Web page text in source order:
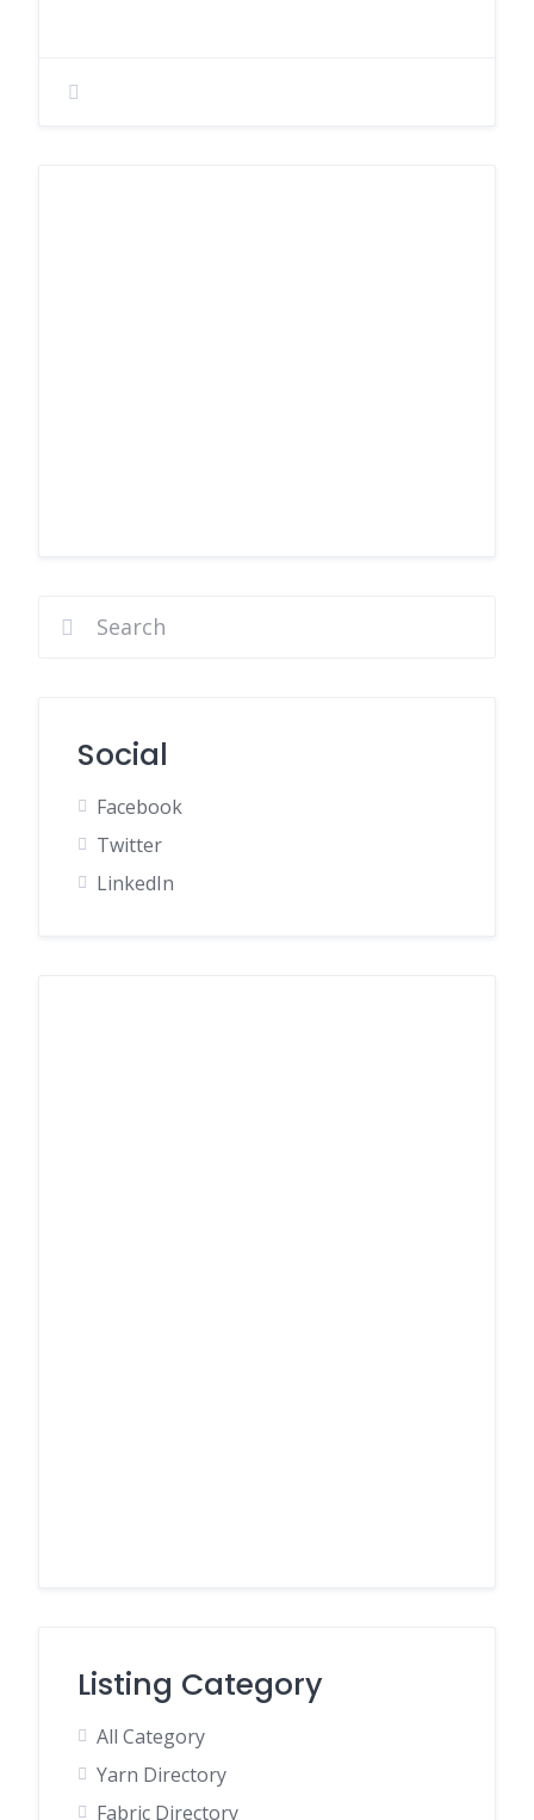
Social
Facebook
Twitter
LinkedIn
Listing Category
All Category
Yarn Directory
Fabric Directory